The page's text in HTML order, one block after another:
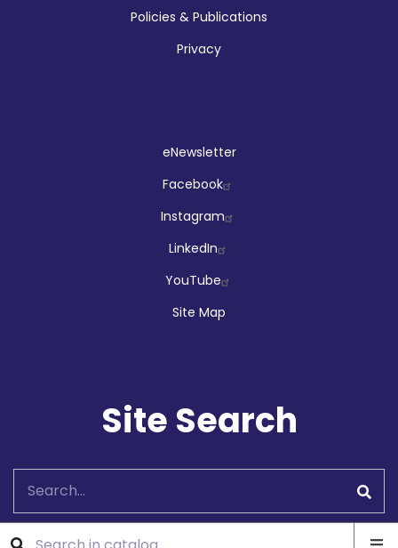
Policies & Publications
Privacy
eNewsletter
Facebook
Instagram
LinkedIn
YouTube
Site Map
Site Search